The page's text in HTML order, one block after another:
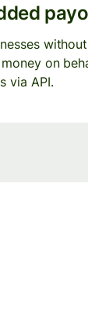
on
via API.